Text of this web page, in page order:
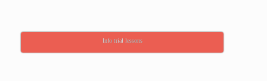
Info trial lessons